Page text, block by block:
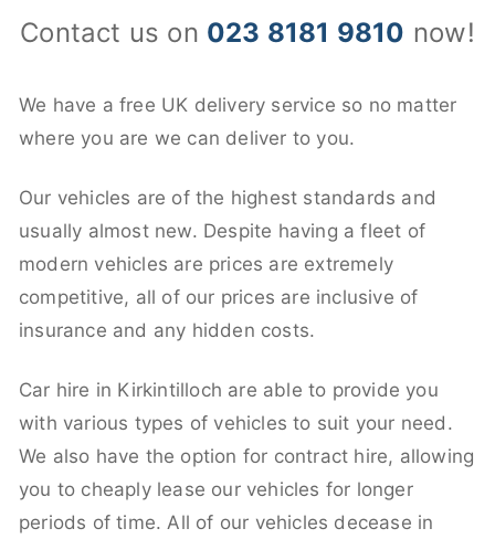
Contact us on 023 8181 9810 now!
We have a free UK delivery service so no matter
where you are we can deliver to you.
Our vehicles are of the highest standards and
usually almost new. Despite having a fleet of
modern vehicles are prices are extremely
competitive, all of our prices are inclusive of
insurance and any hidden costs.
Car hire in Kirkintilloch are able to provide you
with various types of vehicles to suit your need.
We also have the option for contract hire, allowing
you to cheaply lease our vehicles for longer
periods of time. All of our vehicles decease in